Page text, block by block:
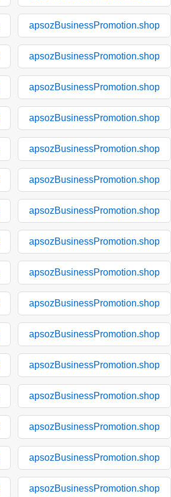
apsozBusinessPromotion.shop
apsozBusinessPromotion.shop
apsozBusinessPromotion.shop
apsozBusinessPromotion.shop
apsozBusinessPromotion.shop
apsozBusinessPromotion.shop
apsozBusinessPromotion.shop
apsozBusinessPromotion.shop
apsozBusinessPromotion.shop
apsozBusinessPromotion.shop
apsozBusinessPromotion.shop
apsozBusinessPromotion.shop
apsozBusinessPromotion.shop
apsozBusinessPromotion.shop
apsozBusinessPromotion.shop
apsozBusinessPromotion.shop